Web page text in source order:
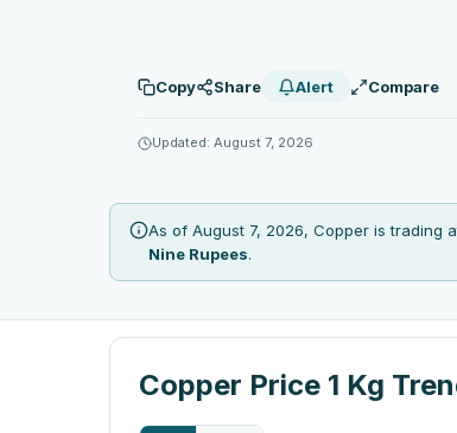
Copy Share Alert Compare
Updated: August 7, 2026
As of August 7, 2026, Copper is trading
Nine Rupees.
Copper Price 1 Kg